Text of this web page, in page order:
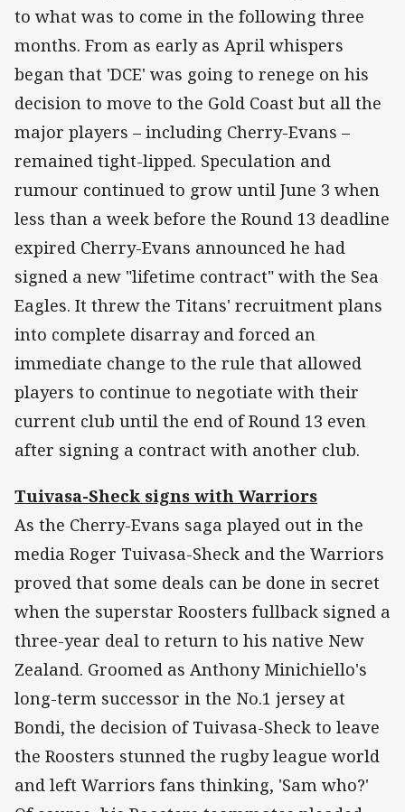
to what was to come in the following three
months. From as early as April whispers
began that 'DCE' was going to renege on his
decision to move to the Gold Coast but all the
major players – including Cherry-Evans –
remained tight-lipped. Speculation and
rumour continued to grow until June 3 when
less than a week before the Round 13 deadline
expired Cherry-Evans announced he had
signed a new "lifetime contract" with the Sea
Eagles. It threw the Titans' recruitment plans
into complete disarray and forced an
immediate change to the rule that allowed
players to continue to negotiate with their
current club until the end of Round 13 even
after signing a contract with another club.
Tuivasa-Sheck signs with Warriors
As the Cherry-Evans saga played out in the
media Roger Tuivasa-Sheck and the Warriors
proved that some deals can be done in secret
when the superstar Roosters fullback signed a
three-year deal to return to his native New
Zealand. Groomed as Anthony Minichiello's
long-term successor in the No.1 jersey at
Bondi, the decision of Tuivasa-Sheck to leave
the Roosters stunned the rugby league world
and left Warriors fans thinking, 'Sam who?'